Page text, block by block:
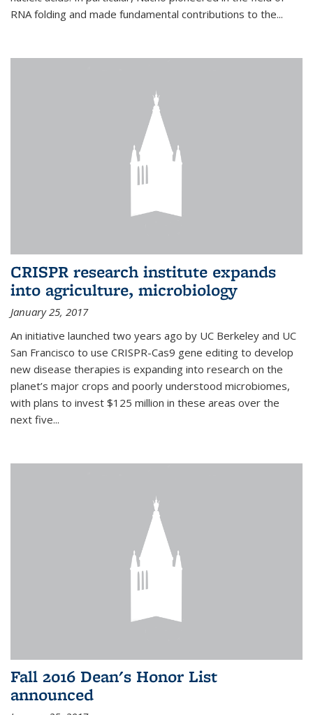
RNA folding and made fundamental contributions to the...
CRISPR research institute expands
into agriculture, microbiology
January 25, 2017
An initiative launched two years ago by UC Berkeley and UC
San Francisco to use CRISPR-Cas9 gene editing to develop
new disease therapies is expanding into research on the
planet’s major crops and poorly understood microbiomes,
with plans to invest $125 million in these areas over the
next five...
Fall 2016 Dean's Honor List
announced